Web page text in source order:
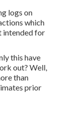
logs on
which
intended for
this have
out? Well,
than
prior